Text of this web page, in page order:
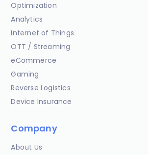
Optimization
Analytics
Internet of Things
OTT / Streaming
eCommerce
Gaming
Reverse Logistics
Device Insurance
Company
About Us